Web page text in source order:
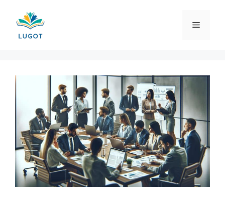
content
Menu